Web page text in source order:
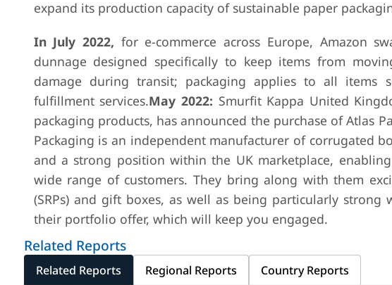
expand its production capacity of sustainable paper
In July 2022, for e-commerce across Europe, Amazon
dunnage designed specifically to keep items from
damage during transit; packaging applies to all items
fulfillment services.May 2022: Smurfit Kappa United
packaging products, has announced the purchase of Atlas
Packaging is an independent manufacturer of corrugated
and a strong position within the UK marketplace,
wide range of customers. They bring along with them
(SRPs) and gift boxes, as well as being particularly
their portfolio offer, which will keep you engaged.
Related Reports
Related Reports Regional Reports Country Reports